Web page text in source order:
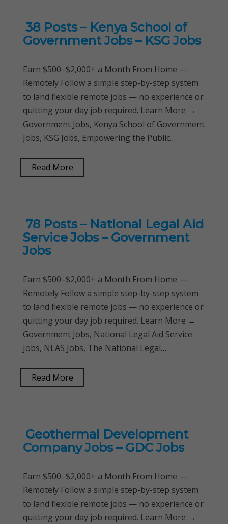
38 Posts – Kenya School of
Government Jobs – KSG Jobs
Earn $500–$2,000+ a Month From Home —
Remotely Follow a simple step-by-step system
to land flexible remote jobs — no experience or
quitting your day job required. Learn More →
Government Jobs, Kenya School of Government
Jobs, KSG Jobs, Empowering the Public…
Read More
78 Posts – National Legal Aid
Service Jobs – Government
Jobs
Earn $500–$2,000+ a Month From Home —
Remotely Follow a simple step-by-step system
to land flexible remote jobs — no experience or
quitting your day job required. Learn More →
Government Jobs, National Legal Aid Service
Jobs, NLAS Jobs, The National Legal…
Read More
Geothermal Development
Company Jobs – GDC Jobs
Earn $500–$2,000+ a Month From Home —
Remotely Follow a simple step-by-step system
to land flexible remote jobs — no experience or
quitting your day job required. Learn More →